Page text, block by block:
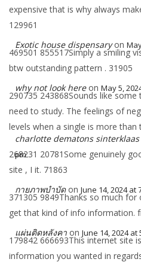
expensive that is why always
129961
Exotic house dispensary on
469501 855517Simply a smiling
btw outstanding pattern . 31905
why not look here on May 5,
290735 243868Sounds like
need to study. The feelings of
levels when a single is more than
charlotte dematons sinterklaas
pm
268231 20781Some genuinely
site , I it. 71863
กายภาพบำบัด on June 14, 2024 at
371305 9849Thanks so much
get that kind of info information.
แผ่นติดหลังคา on June 14, 2024 at
179842 666693This internet site
information you wanted in